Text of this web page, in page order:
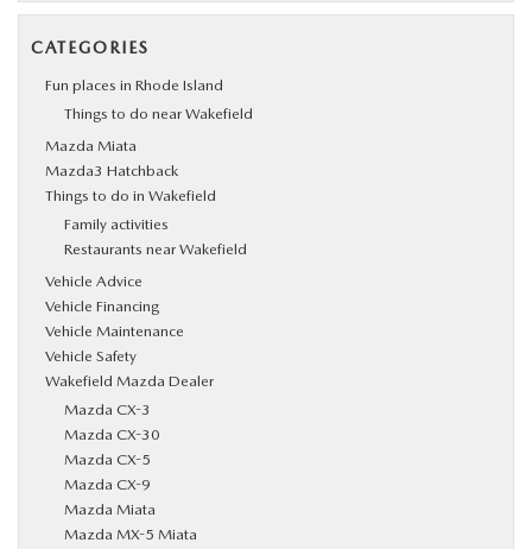
CATEGORIES
Fun places in Rhode Island
Things to do near Wakefield
Mazda Miata
Mazda3 Hatchback
Things to do in Wakefield
Family activities
Restaurants near Wakefield
Vehicle Advice
Vehicle Financing
Vehicle Maintenance
Vehicle Safety
Wakefield Mazda Dealer
Mazda CX-3
Mazda CX-30
Mazda CX-5
Mazda CX-9
Mazda Miata
Mazda MX-5 Miata